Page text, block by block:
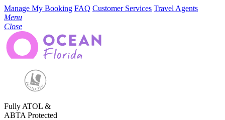
Manage My Booking FAQ Customer Services Travel Agents
Menu
Close
Fully ATOL &
ABTA Protected